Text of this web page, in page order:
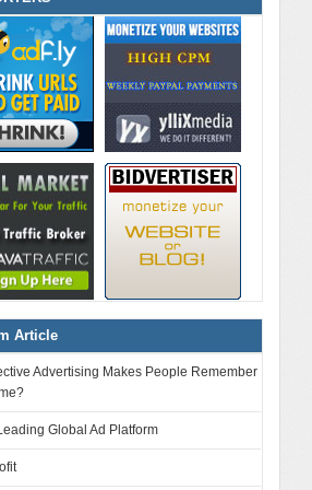
Article
Advertising Makes People Remember
Global Ad Platform